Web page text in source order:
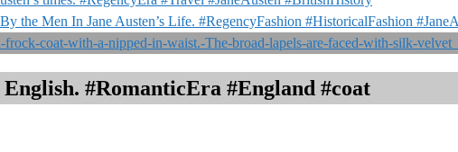
the Men In Jane Austen’s Life. #RegencyFashion #HistoricalFashion
#RomanticEra #England #coat